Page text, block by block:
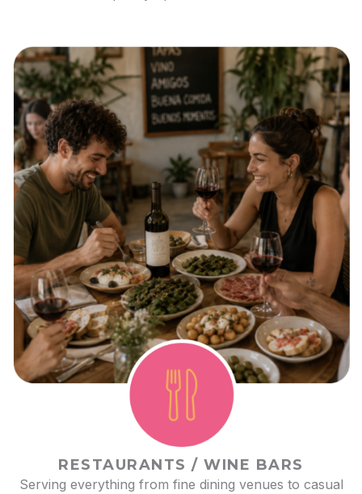
RESTAURANTS / WINE BARS
Serving everything from fine dining venues to casual